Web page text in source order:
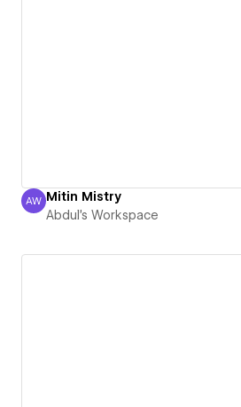
Abdul's Workspace
AW Mitin Mistry
Abdul's Workspace